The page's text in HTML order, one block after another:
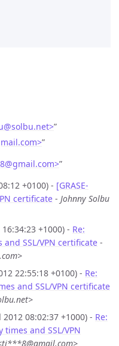
@solbu.net>”
”
@gmail.com>”
+0100) - [GRASE-
certificate - Johnny Solbu
+1000) - Re:
and SSL/VPN certificate -
22:55:18 +0100) - Re:
and SSL/VPN certificate
08:02:37 +1000) - Re:
times and SSL/VPN